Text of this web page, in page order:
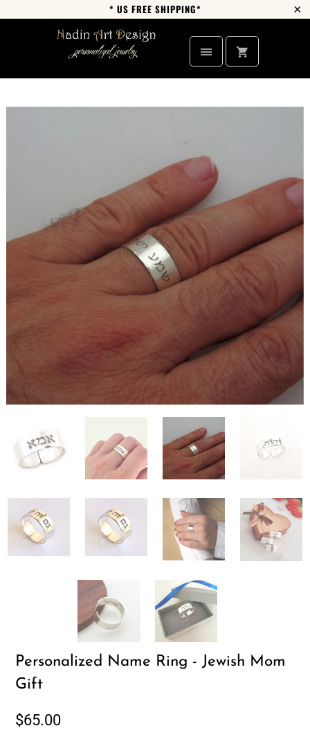
* US FREE SHIPPING*
Personalized Name Ring - Jewish Mom
Gift
$65.00